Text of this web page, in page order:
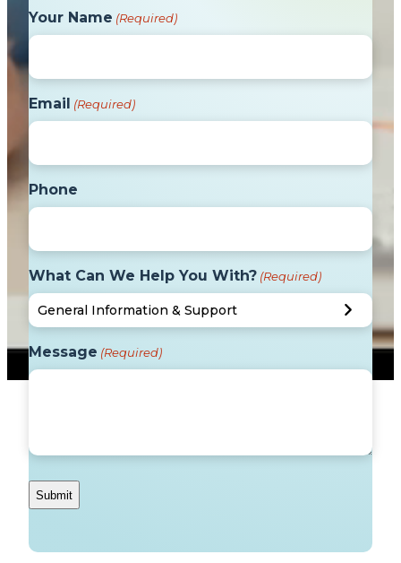
Your Name (Required)
Email (Required)
Phone
What Can We Help You With? (Required)
Message (Required)